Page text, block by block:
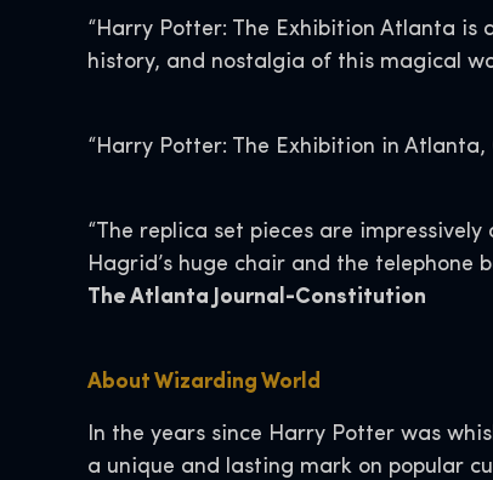
“Harry Potter: The Exhibition Atlanta
history, and nostalgia of this magical
“Harry Potter: The Exhibition in
“The replica set pieces are
Hagrid’s huge chair and the telephone
The Atlanta Journal-Constitution
About Wizarding World
In the years since Harry Potter was
a unique and lasting mark on popular